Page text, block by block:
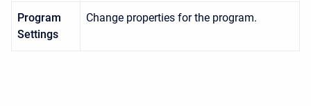
Program
Settings
Change properties for the program.